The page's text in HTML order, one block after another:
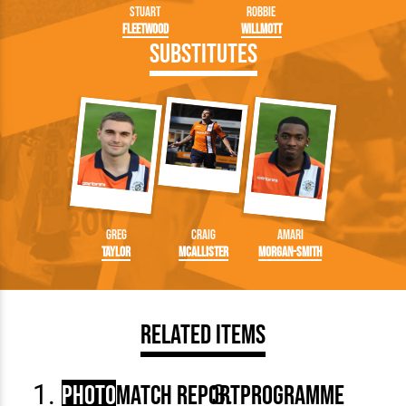
Stuart
Fleetwood
Robbie
Willmott
Substitutes
Greg
Taylor
Craig
McAllister
Amari
Morgan-Smith
Related Items
PhotoMatch ReportProgramme